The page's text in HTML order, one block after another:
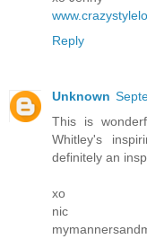
Reply
Unknown
This is
Whitley's
definitely an
xo
nic